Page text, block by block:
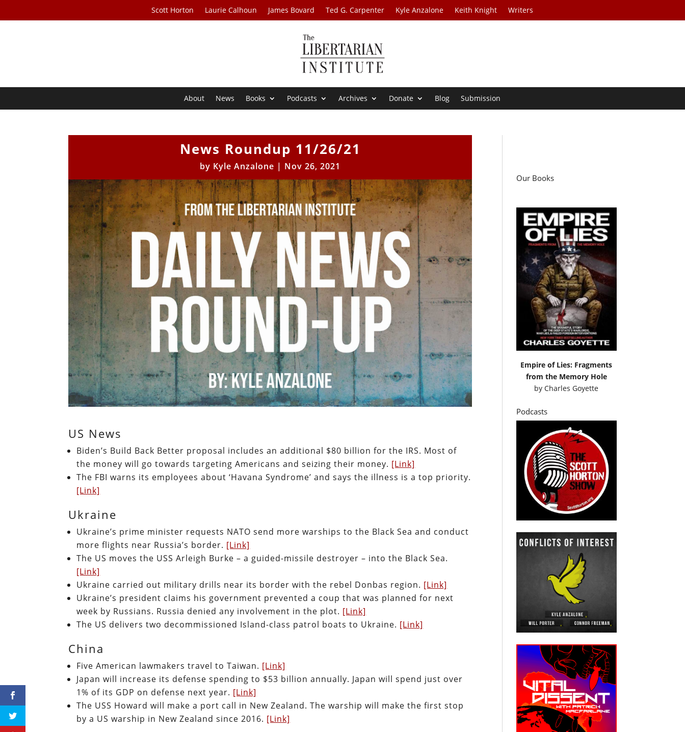
Scott Horton Laurie Calhoun James Bovard Ted G. Carpenter Kyle Anzalone Keith Knight Writers
About News Books Podcasts Archives Donate Blog Submission
News Roundup 11/26/21
by Kyle Anzalone | Nov 26, 2021
US News
Biden’s Build Back Better proposal includes an additional $80 billion for the IRS. Most of
the money will go towards targeting Americans and seizing their money. [Link]
The FBI warns its employees about ‘Havana Syndrome’ and says the illness is a top priority.
[Link]
Ukraine
Ukraine’s prime minister requests NATO send more warships to the Black Sea and conduct
more flights near Russia’s border. [Link]
The US moves the USS Arleigh Burke – a guided-missile destroyer – into the Black Sea.
[Link]
Ukraine carried out military drills near its border with the rebel Donbas region. [Link]
Ukraine’s president claims his government prevented a coup that was planned for next
week by Russians. Russia denied any involvement in the plot. [Link]
The US delivers two decommissioned Island-class patrol boats to Ukraine. [Link]
China
Five American lawmakers travel to Taiwan. [Link]
Japan will increase its defense spending to $53 billion annually. Japan will spend just over
1% of its GDP on defense next year. [Link]
The USS Howard will make a port call in New Zealand. The warship will make the first stop
by a US warship in New Zealand since 2016. [Link]
Our Books
Empire of Lies: Fragments
from the Memory Hole
byCharles Goyette
Podcasts